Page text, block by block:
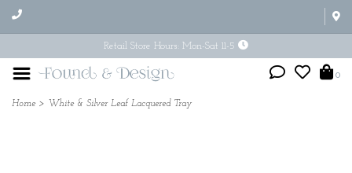
Retail Store Hours: Mon-Sat 11-5
0
Home > White & Silver Leaf Lacquered Tray